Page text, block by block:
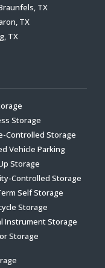
TX
TX
TX
Storage
Controlled Storage
Vehicle Parking
Storage
Controlled Storage
Self Storage
Storage
Instrument Storage
Storage